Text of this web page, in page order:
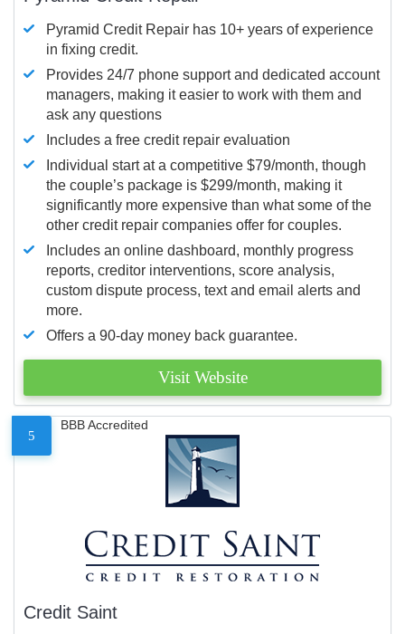
Pyramid Credit Repair has 10+ years of experience
in fixing credit.
Provides 24/7 phone support and dedicated account
managers, making it easier to work with them and
ask any questions
Includes a free credit repair evaluation
Individual start at a competitive $79/month, though
the couple’s package is $299/month, making it
significantly more expensive than what some of the
other credit repair companies offer for couples.
Includes an online dashboard, monthly progress
reports, creditor interventions, score analysis,
custom dispute process, text and email alerts and
more.
Offers a 90-day money back guarantee.
Visit Website
5
BBB Accredited
Credit Saint